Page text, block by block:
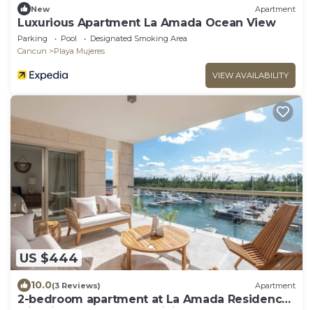
New Apartment
Luxurious Apartment La Amada Ocean View
Parking Pool
Designated Smoking Area
Cancun
Playa Mujeres
VIEW AVAILABILITY
US $444
10.0(3 Reviews) Apartment
2-bedroom apartment at La Amada Residences